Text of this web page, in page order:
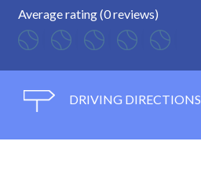
Average rating (0 reviews)
DRIVING DIRECTIONS